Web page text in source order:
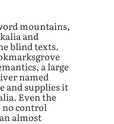
mountains,
and
blind texts.
a large
named
and supplies it
Even the
control
almost